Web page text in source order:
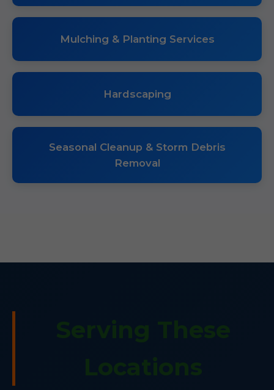
Mulching & Planting Services
Hardscaping
Seasonal Cleanup & Storm Debris
Removal